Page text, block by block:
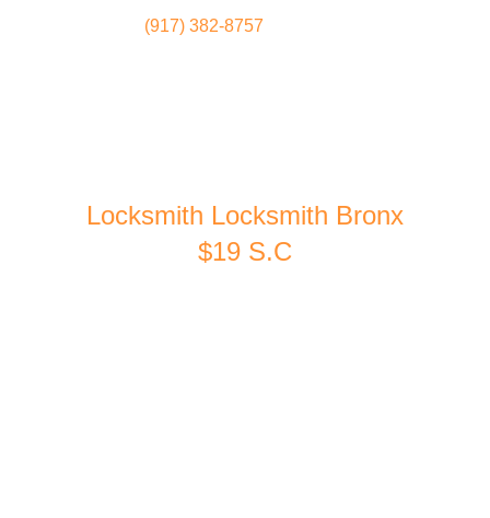
(917) 382-8757
Locksmith Locksmith Bronx
$19 S.C